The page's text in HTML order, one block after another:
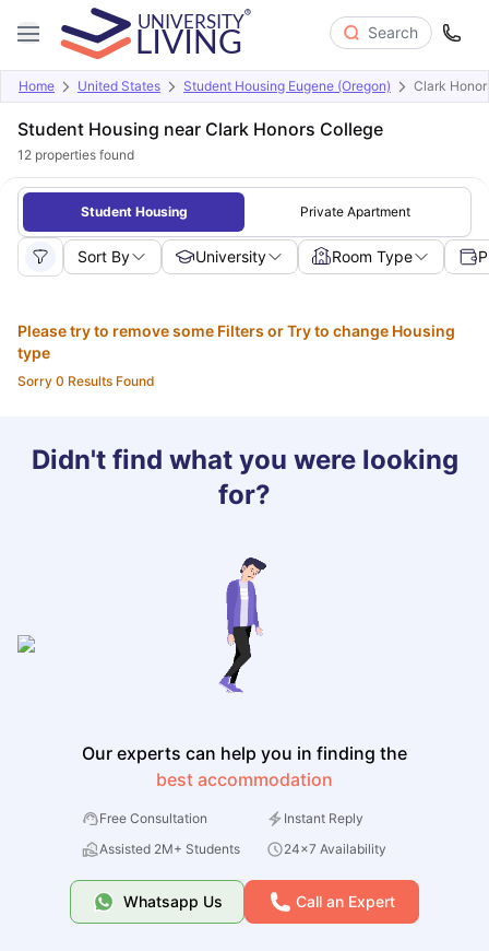
Search
Home United States Student Housing Eugene (Oregon) Clark
Student Housing near Clark Honors College
12 properties found
Student Housing Private Apartment
Sort By University Room Type
Please try to remove some Filters or Try to change Housing
type
Sorry 0 Results Found
Didn't find what you were looking
for?
Our experts can help you in finding the
best accommodation
Free Consultation
Instant Reply
Assisted 2M+ Students
24x7 Availability
Whatsapp Us Call an Expert